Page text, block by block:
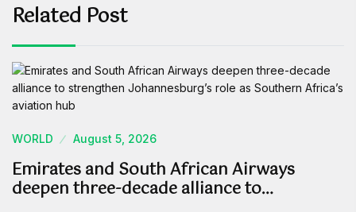
Related Post
WORLD August 5, 2026
Emirates and South African Airways
deepen three-decade alliance to…